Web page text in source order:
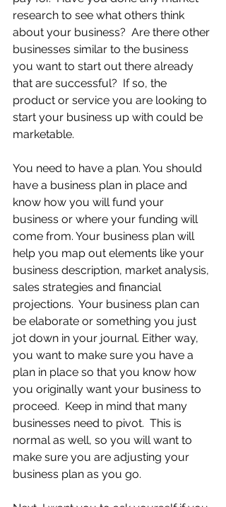
research to see what others think
about your business?  Are there other
businesses similar to the business
you want to start out there already
that are successful?  If so, the
product or service you are looking to
start your business up with could be
marketable.
You need to have a plan. You should
have a business plan in place and
know how you will fund your
business or where your funding will
come from. Your business plan will
help you map out elements like your
business description, market analysis,
sales strategies and financial
projections.  Your business plan can
be elaborate or something you just
jot down in your journal. Either way,
you want to make sure you have a
plan in place so that you know how
you originally want your business to
proceed.  Keep in mind that many
businesses need to pivot.  This is
normal as well, so you will want to
make sure you are adjusting your
business plan as you go.